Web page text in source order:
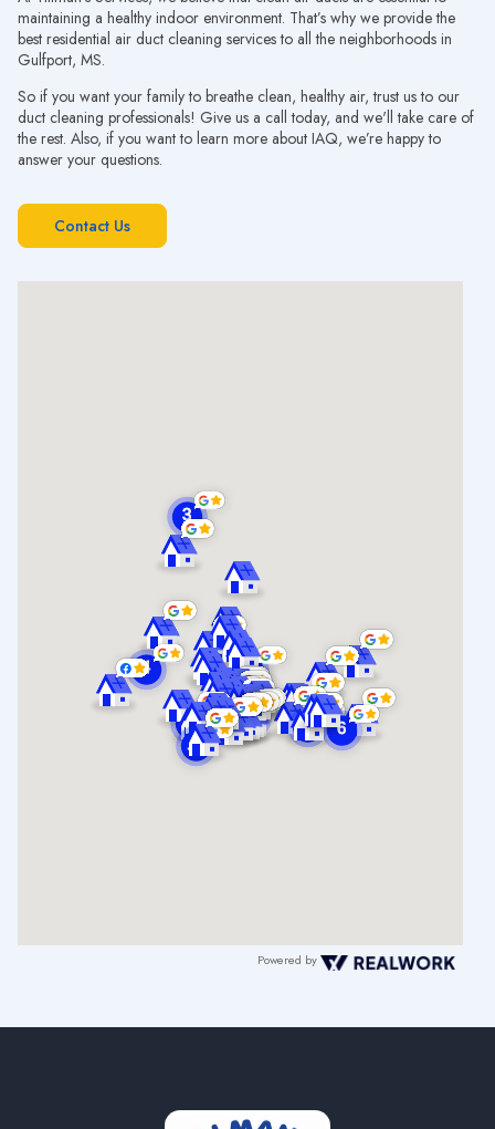
Powered by
maintaining a healthy indoor environment. That’s why we provide the
best residential air duct cleaning services to all the neighborhoods in
Gulfport, MS.
So if you want your family to breathe clean, healthy air, trust us to our
duct cleaning professionals! Give us a call today, and we'll take care of
the rest. Also, if you want to learn more about IAQ, we’re happy to
answer your questions.
Contact Us